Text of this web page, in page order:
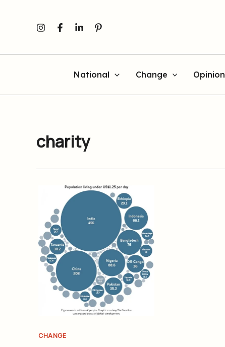
National Change Opinion
charity
CHANGE